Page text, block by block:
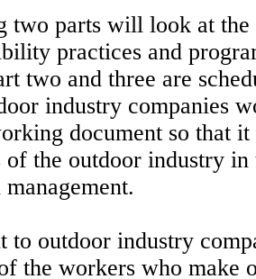
two parts will look at
practices and
two and three are
industry companies
document so that
of the outdoor industry
to outdoor industry
the workers who make